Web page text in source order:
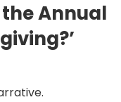
Annual